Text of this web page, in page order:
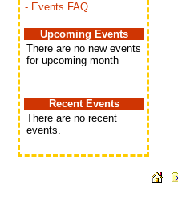
- Events FAQ
Upcoming Events
There are no new events
for upcoming month
Recent Events
There are no recent
events.